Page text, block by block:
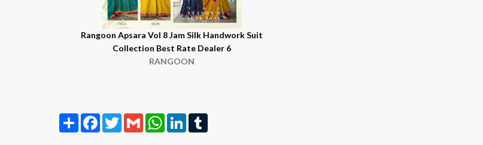
Rangoon Apsara Vol 8 Jam Silk Handwork Suit
Collection Best Rate Dealer 6
RANGOON
Share FacebookTwitterGmail WhatsAppLinkedIn